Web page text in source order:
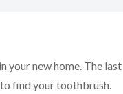
your new home. The last
find your toothbrush.